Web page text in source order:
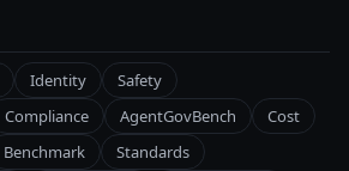
Identity
Safety
Compliance AgentGovBench
Cost
Benchmark
Standards